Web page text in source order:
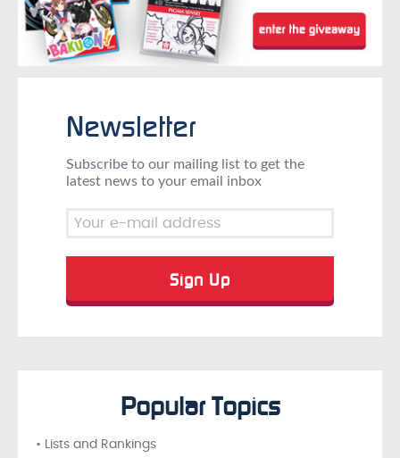
Newsletter
Subscribe to our mailing list to get the
latest news to your email inbox
Popular Topics
• Lists and Rankings